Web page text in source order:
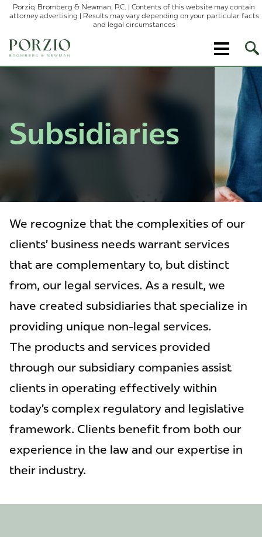
Porzio, Bromberg & Newman, P.C. | Contents of this website may contain
attorney advertising | Results may vary depending on your particular facts
and legal circumstances
Site
Subsidiaries
We recognize that the complexities of our
clients’ business needs warrant services
that are complementary to, but distinct
from, our legal services. As a result, we
have created subsidiaries that specialize in
providing unique non-legal services.
The products and services provided
through our subsidiary companies assist
clients in operating effectively within
today’s complex regulatory and legislative
framework. Clients benefit from both our
experience in the law and our expertise in
their industry.